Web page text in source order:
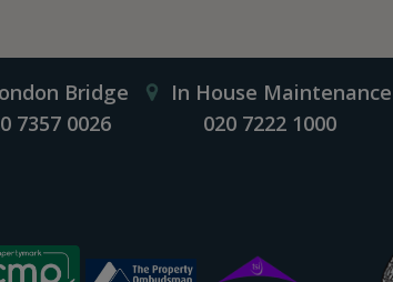
Bridge
7357 0026
In House Maintenance
020 7222 1000